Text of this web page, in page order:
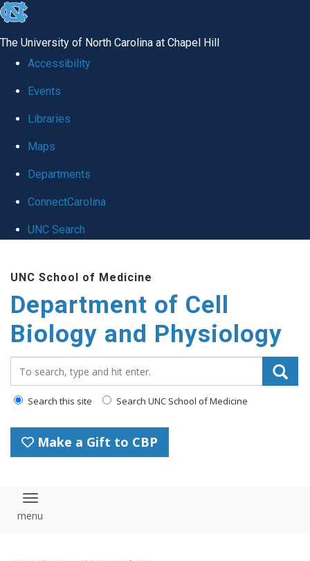
skip
global
The University of North Carolina at Chapel Hill
Accessibility
Events
Libraries
Maps
Departments
ConnectCarolina
UNC Search
main
content
UNC School of Medicine
Department of Cell
Biology and Physiology
Search this site Search UNC School of Medicine
Make a Gift to CBP
Toggle navigation